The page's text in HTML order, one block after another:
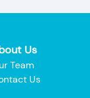
Us
Team
Us